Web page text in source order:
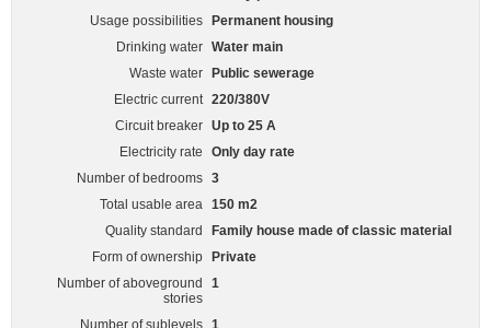
Usage possibilities
Permanent housing
Drinking water Water main
Waste water
Public sewerage
Electric current 220/380V
Circuit breaker Up to 25 A
Electricity rate
Only day rate
Number of bedrooms 3
Total usable area 150 m2
Quality standard
Family house made of classic material
Form of ownership
Private
Number of aboveground
stories
1
Number of sublevels 1